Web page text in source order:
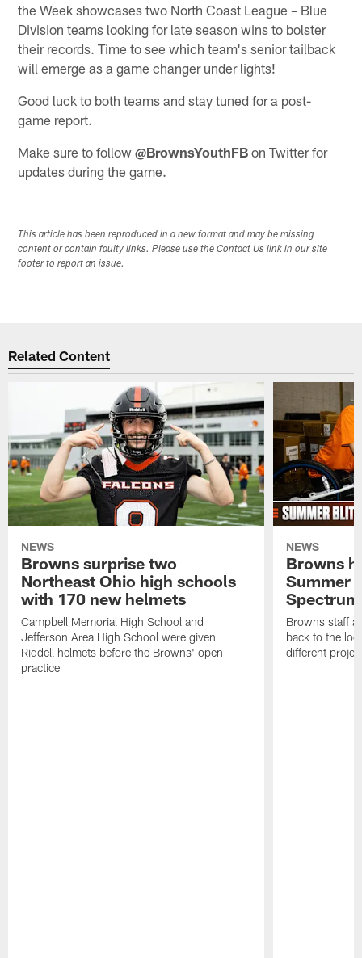
the Week showcases two North Coast League – Blue
Division teams looking for late season wins to bolster
their records. Time to see which team's senior tailback
will emerge as a game changer under lights!
Good luck to both teams and stay tuned for a post-
game report.
Make sure to follow@BrownsYouthFB on Twitter for
updates during the game.
This article has been reproduced in a new format and may be missing
content or contain faulty links. Please use the Contact Us link in our site
footer to report an issue.
Related Content
NEWS
Browns surprise two
Northeast Ohio high schools
with 170 new helmets
Campbell Memorial High School and
Jefferson Area High School were given
Riddell helmets before the Browns' open
practice
NEWS
Browns
Summer
Spectrum
Browns staff
back to the
different